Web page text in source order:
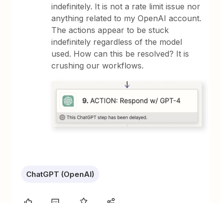
indefinitely. It is not a rate limit issue nor
anything related to my OpenAI account.
The actions appear to be stuck
indefinitely regardless of the model
used. How can this be resolved? It is
crushing our workflows.
ChatGPT (OpenAI)